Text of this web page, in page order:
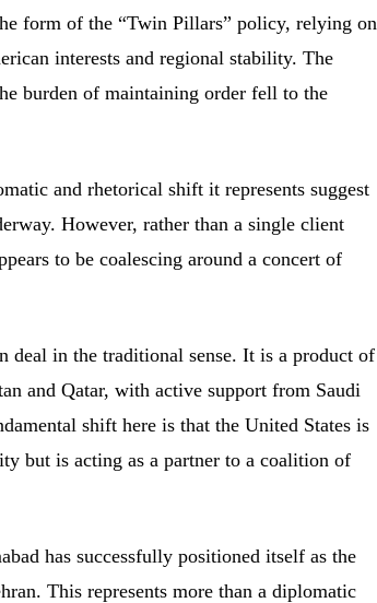
form of the “Twin Pillars” policy, relying on
interests and regional stability. The
burden of maintaining order fell to the
and rhetorical shift it represents suggest
However, rather than a single client
to be coalescing around a concert of
deal in the traditional sense. It is a product of
and Qatar, with active support from Saudi
shift here is that the United States is
but is acting as a partner to a coalition of
has successfully positioned itself as the
This represents more than a diplomatic